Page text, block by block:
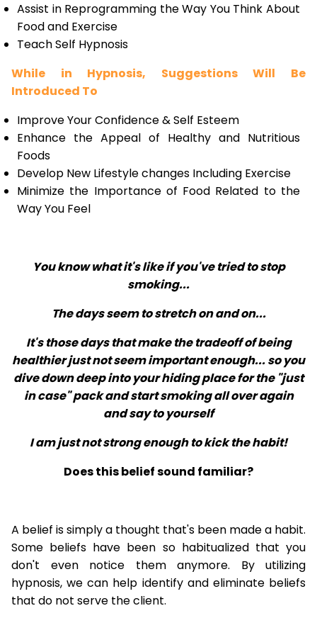
Assist in Reprogramming the Way You Think About
Food and Exercise
Teach Self Hypnosis
While in Hypnosis, Suggestions Will Be
Introduced To
Improve Your Confidence & Self Esteem
Enhance the Appeal of Healthy and Nutritious
Foods
Develop New Lifestyle changes Including Exercise
Minimize the Importance of Food Related to the
Way You Feel
You know what it's like if you've tried to stop
smoking...
The days seem to stretch on and on...
It's those days that make the tradeoff of being
healthier just not seem important enough... so you
dive down deep into your hiding place for the "just
in case" pack and start smoking all over again
and say to yourself
I am just not strong enough to kick the habit!
Does this belief sound familiar?
A belief is simply a thought that's been made a habit.
Some beliefs have been so habitualized that you
don't even notice them anymore. By utilizing
hypnosis, we can help identify and eliminate beliefs
that do not serve the client.